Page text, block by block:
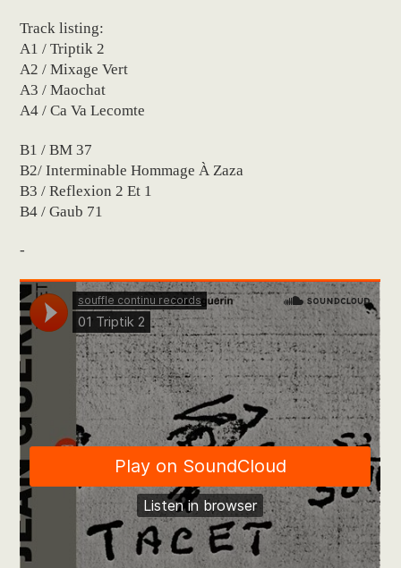
Track listing:
A1 / Triptik 2
A2 / Mixage Vert
A3 / Maochat
A4 / Ca Va Lecomte
B1 / BM 37
B2/ Interminable Hommage À Zaza
B3 / Reflexion 2 Et 1
B4 / Gaub 71
-